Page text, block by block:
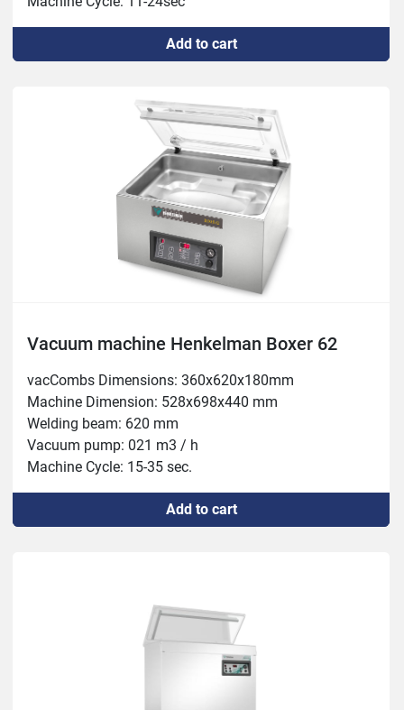
Power: 1.5-2.4 kW Weight: 165 kg
Add to cart
Vacuum machine Henkelman Boxer 62
vacCombs Dimensions: 360x620x180mm
Machine Dimension: 528x698x440 mm
Welding beam: 620 mm
Vacuum pump: 021 m3 / h
Machine Cycle: 15-35 sec.
Add to cart